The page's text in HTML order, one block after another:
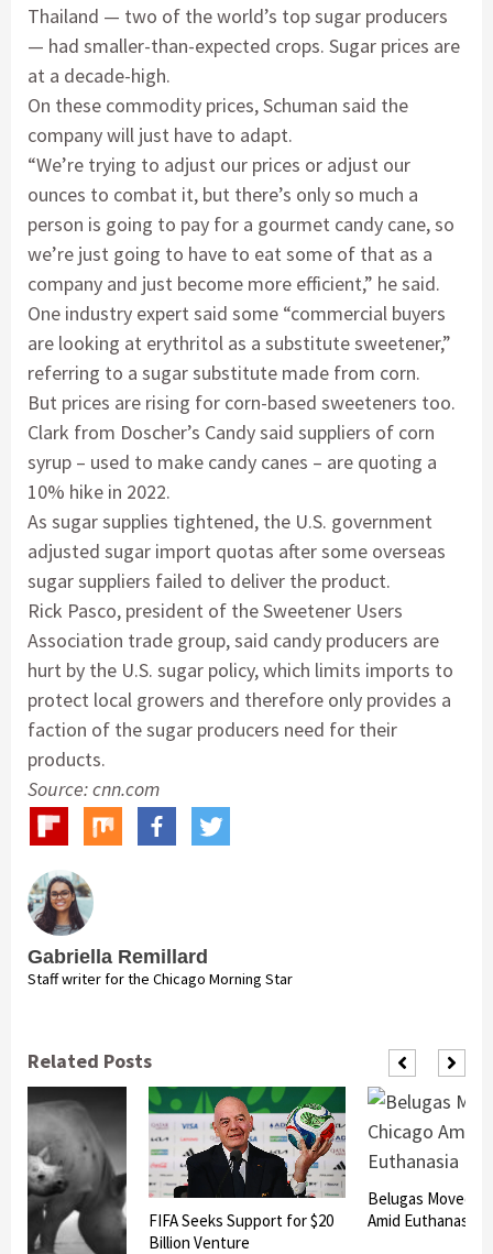
Thailand — two of the world’s top sugar producers
— had smaller-than-expected crops. Sugar prices are
at a decade-high.
On these commodity prices, Schuman said the
company will just have to adapt.
“We’re trying to adjust our prices or adjust our
ounces to combat it, but there’s only so much a
person is going to pay for a gourmet candy cane, so
we’re just going to have to eat some of that as a
company and just become more efficient,” he said.
One industry expert said some “commercial buyers
are looking at erythritol as a substitute sweetener,”
referring to a sugar substitute made from corn.
But prices are rising for corn-based sweeteners too.
Clark from Doscher’s Candy said suppliers of corn
syrup – used to make candy canes – are quoting a
10% hike in 2022.
As sugar supplies tightened, the U.S. government
adjusted sugar import quotas after some overseas
sugar suppliers failed to deliver the product.
Rick Pasco, president of the Sweetener Users
Association trade group, said candy producers are
hurt by the U.S. sugar policy, which limits imports to
protect local growers and therefore only provides a
faction of the sugar producers need for their
products.
Source: cnn.com
Gabriella Remillard
Staff writer for the Chicago Morning Star
Related Posts
FIFA Seeks Support for $20
Billion Venture
Belugas Moved
Amid Euthanasia